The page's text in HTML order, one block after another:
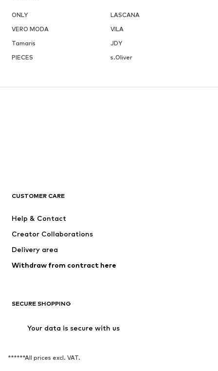
ONLY
LASCANA
VERO MODA
VILA
Tamaris
JDY
PIECES
s.Oliver
CUSTOMER CARE
Help & Contact
Creator Collaborations
Delivery area
Withdraw from contract here
SECURE SHOPPING
Your data is secure with us
******All prices excl. VAT.